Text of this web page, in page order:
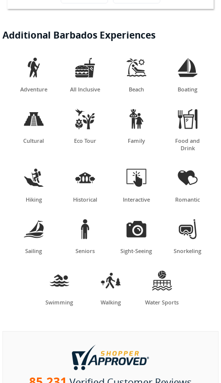
Additional Barbados Experiences

Adventure

All Inclusive

Beach

Boating

Cultural

Eco Tour

Family

Food and
Drink

Hiking

Historical

Interactive

Romantic

Sailing

Seniors

Sight-Seeing

Snorkeling

Swimming

Walking

Water Sports